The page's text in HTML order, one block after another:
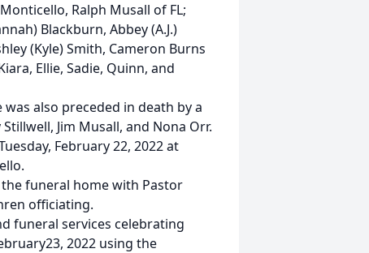
Ralph Musall of FL;
Blackburn, Abbey (A.J.)
(Kyle) Smith, Cameron Burns
Ellie, Sadie, Quinn, and
also preceded in death by a
Jim Musall, and Nona Orr.
February 22, 2022 at
the funeral home with Pastor
officiating.
funeral services celebrating
2022 using the